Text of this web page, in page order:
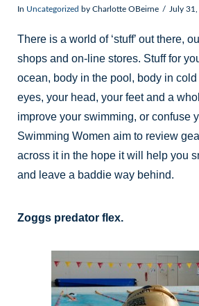
In Uncategorized by Charlotte OBeirne July
There is a world of ‘stuff’ out there,
shops and on-line stores. Stuff for
ocean, body in the pool, body in cold
eyes, your head, your feet and a
improve your swimming, or confuse
Swimming Women aim to review
across it in the hope it will help you
and leave a baddie way behind.
Zoggs predator flex.